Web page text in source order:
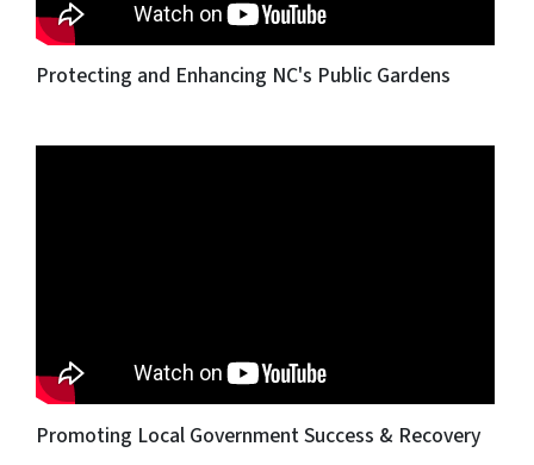
Protecting and Enhancing NC's Public Gardens
Promoting Local Government Success & Recovery